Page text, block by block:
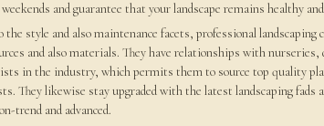
and guarantee that your landscape remains healthy
style and also maintenance facets, professional landscaping
and also materials. They have relationships with
in the industry, which permits them to source top quality
They likewise stay upgraded with the latest landscaping
trend and advanced.